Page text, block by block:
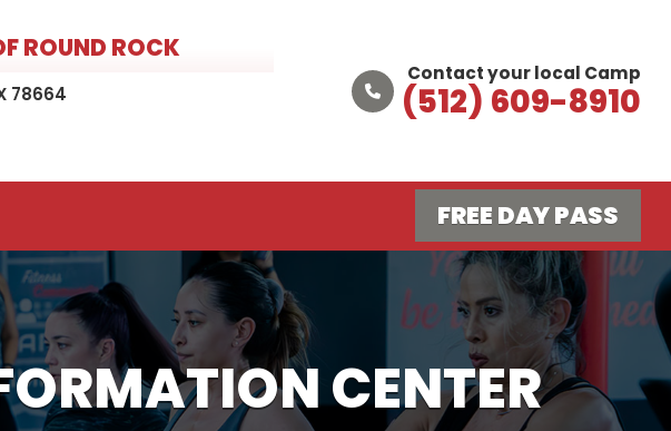
ROUND ROCK
78664
Contact your local Camp
(512) 609-8910
FREE DAY PASS
CENTER